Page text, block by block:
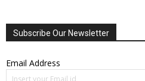
Subscribe Our Newsletter
Email Address